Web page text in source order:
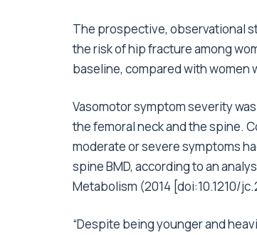
The prospective, observational
the risk of hip fracture among
baseline, compared with women
Vasomotor symptom severity
the femoral neck and the spine.
moderate or severe symptoms
spine BMD, according to an
Metabolism (2014 [doi:10.1210/
“Despite being younger and